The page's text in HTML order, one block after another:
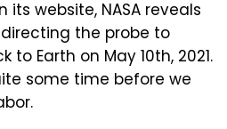
website, NASA reveals
the probe to
to Earth on May 10th, 2021.
some time before we